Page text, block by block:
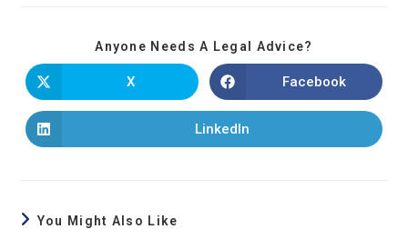
Anyone Needs A Legal Advice?
X Facebook
LinkedIn
You Might Also Like